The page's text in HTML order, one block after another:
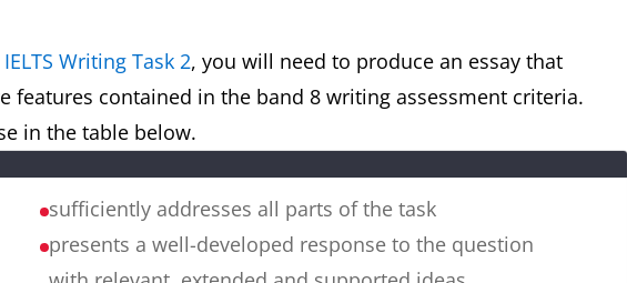
Writing Task 2, you will need to produce an essay that
features contained in the band 8 writing assessment criteria.
in the table below.
sufficiently addresses all parts of the task
presents a well-developed response to the question